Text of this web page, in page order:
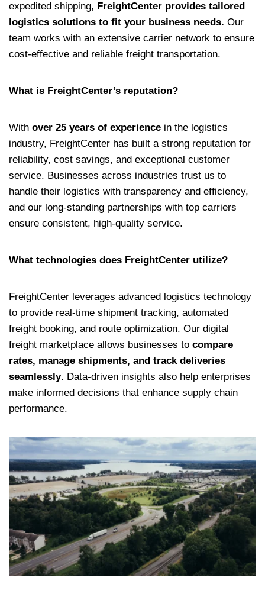
expedited shipping, FreightCenter provides tailored
logistics solutions to fit your business needs. Our
team works with an extensive carrier network to ensure
cost-effective and reliable freight transportation.
What is FreightCenter’s reputation?
With over 25 years of experience in the logistics
industry, FreightCenter has built a strong reputation for
reliability, cost savings, and exceptional customer
service. Businesses across industries trust us to
handle their logistics with transparency and efficiency,
and our long-standing partnerships with top carriers
ensure consistent, high-quality service.
What technologies does FreightCenter utilize?
FreightCenter leverages advanced logistics technology
to provide real-time shipment tracking, automated
freight booking, and route optimization. Our digital
freight marketplace allows businesses to compare
rates, manage shipments, and track deliveries
seamlessly. Data-driven insights also help enterprises
make informed decisions that enhance supply chain
performance.